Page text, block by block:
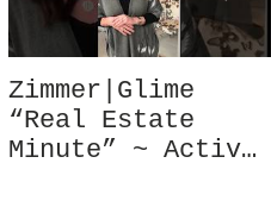
Zimmer|Glime
“Real Estate
Minute” ~ Active